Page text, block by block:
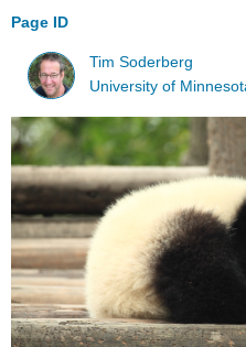
Page ID
Tim Soderberg
University of